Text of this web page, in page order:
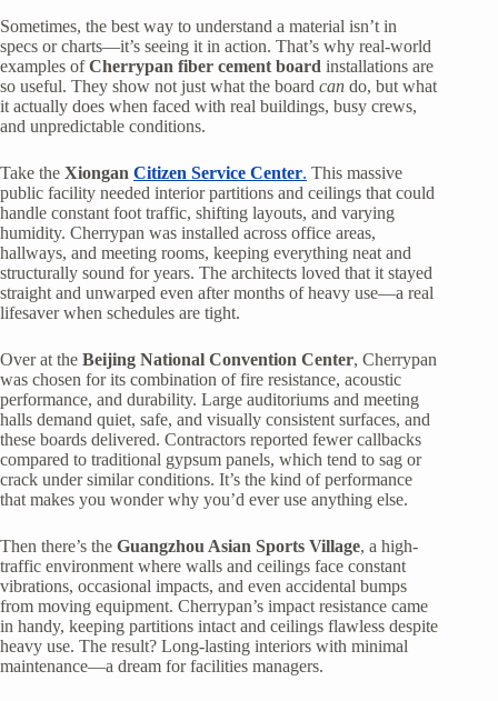
Sometimes, the best way to understand a material isn’t in
specs or charts—it’s seeing it in action. That’s why real-world
examples ofCherrypan fiber cement board installations are
so useful. They show not just what the board can do, but what
it actually does when faced with real buildings, busy crews,
and unpredictable conditions.
Take the Xiongan Citizen Service Center. This massive
public facility needed interior partitions and ceilings that could
handle constant foot traffic, shifting layouts, and varying
humidity. Cherrypan was installed across office areas,
hallways, and meeting rooms, keeping everything neat and
structurally sound for years. The architects loved that it stayed
straight and unwarped even after months of heavy use—a real
lifesaver when schedules are tight.
Over at the Beijing National Convention Center, Cherrypan
was chosen for its combination of fire resistance, acoustic
performance, and durability. Large auditoriums and meeting
halls demand quiet, safe, and visually consistent surfaces, and
these boards delivered. Contractors reported fewer callbacks
compared to traditional gypsum panels, which tend to sag or
crack under similar conditions. It’s the kind of performance
that makes you wonder why you’d ever use anything else.
Then there’s the Guangzhou Asian Sports Village, a high-
traffic environment where walls and ceilings face constant
vibrations, occasional impacts, and even accidental bumps
from moving equipment. Cherrypan’s impact resistance came
in handy, keeping partitions intact and ceilings flawless despite
heavy use. The result? Long-lasting interiors with minimal
maintenance—a dream for facilities managers.